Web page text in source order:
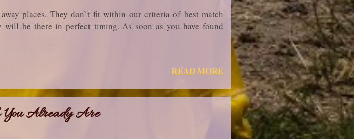
places. They don`t fit within our criteria of best match
will be there in perfect timing. As soon as you have found
READ MORE
Already Are